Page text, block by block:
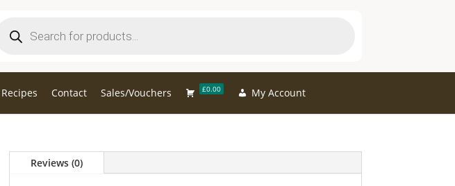
search
Recipes Contact Sales/Vouchers £0.00 My Account
Reviews (0)